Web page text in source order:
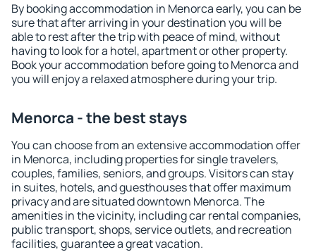
By booking accommodation in Menorca early, you can be
sure that after arriving in your destination you will be
able to rest after the trip with peace of mind, without
having to look for a hotel, apartment or other property.
Book your accommodation before going to Menorca and
you will enjoy a relaxed atmosphere during your trip.
Menorca - the best stays
You can choose from an extensive accommodation offer
in Menorca, including properties for single travelers,
couples, families, seniors, and groups. Visitors can stay
in suites, hotels, and guesthouses that offer maximum
privacy and are situated downtown Menorca. The
amenities in the vicinity, including car rental companies,
public transport, shops, service outlets, and recreation
facilities, guarantee a great vacation.